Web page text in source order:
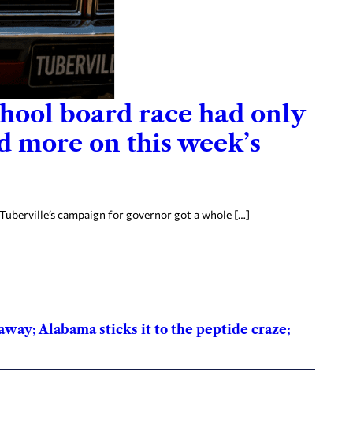
board race had only
on this week’s
campaign for governor got a whole […]
Alabama sticks it to the peptide craze;